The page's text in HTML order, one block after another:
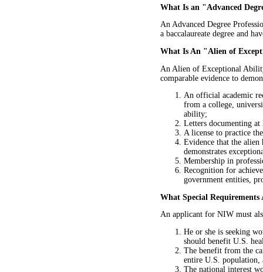
What Is an "Advanced
An Advanced Degree
a baccalaureate degree and
What Is An "Alien of
An Alien of Exceptional
comparable evidence to
An official academic
from a college,
ability;
Letters documenting
A license to practice
Evidence that the alien
demonstrates
Membership in
Recognition for
government entities,
What Special
An applicant for NIW must
He or she is seeking
should benefit U.S.
The benefit from the
entire U.S. population,
The national interest